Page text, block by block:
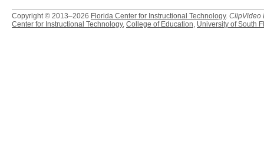
Copyright © 2013–2026 Florida Center for Instructional Technology. ClipVideo
Center for Instructional Technology, College of Education, University of South